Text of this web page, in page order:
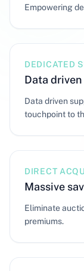
Empowering
DEDICATED
Data
Data driven
touchpoint to
DIRECT
Massive
Eliminate
premiums.